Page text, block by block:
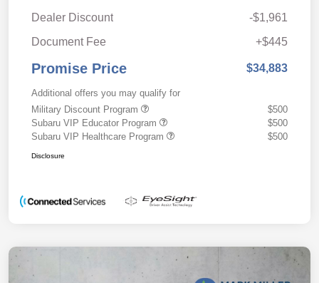
Dealer Discount
-$1,961
Document Fee
+$445
Promise Price $34,883
Additional offers you may qualify for
Military Discount Program
$500
Subaru VIP Educator Program
$500
Subaru VIP Healthcare Program
$500
Disclosure